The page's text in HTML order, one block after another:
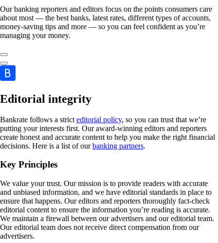
Our banking reporters and editors focus on the points consumers care
about most — the best banks, latest rates, different types of accounts,
money-saving tips and more — so you can feel confident as you’re
managing your money.
Editorial integrity
Bankrate follows a strict editorial policy, so you can trust that we’re
putting your interests first. Our award-winning editors and reporters
create honest and accurate content to help you make the right financial
decisions. Here is a list of ourbanking partners.
Key Principles
We value your trust. Our mission is to provide readers with accurate
and unbiased information, and we have editorial standards in place to
ensure that happens. Our editors and reporters thoroughly fact-check
editorial content to ensure the information you’re reading is accurate.
We maintain a firewall between our advertisers and our editorial team.
Our editorial team does not receive direct compensation from our
advertisers.